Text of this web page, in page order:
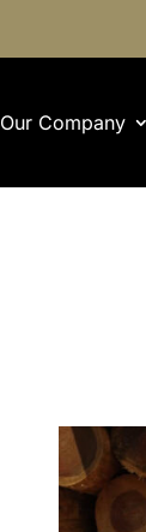
Our Company